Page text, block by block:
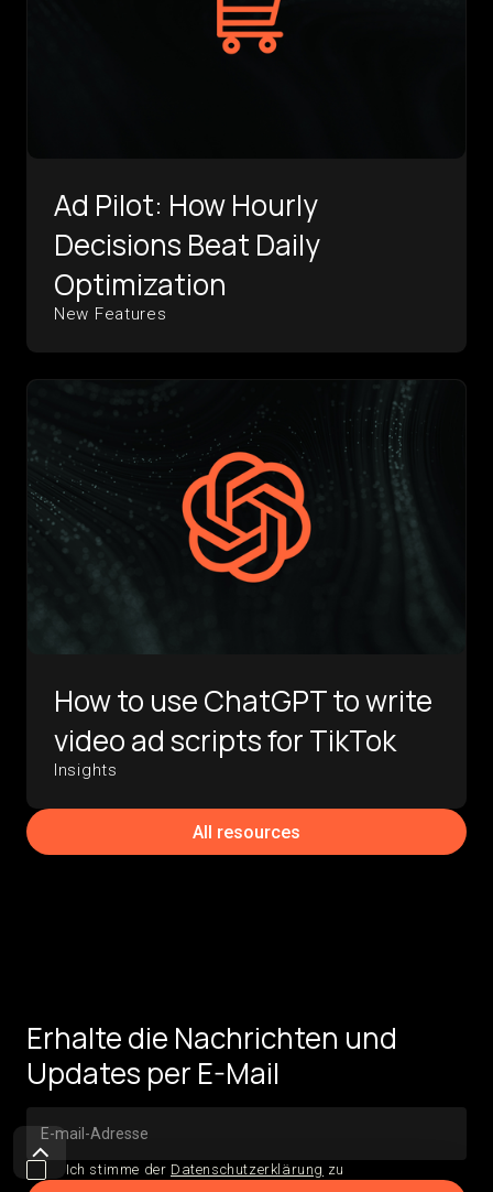
Ad Pilot: How Hourly
Decisions Beat Daily
Optimization
New Features
How to use ChatGPT to write
video ad scripts for TikTok
Insights
All resources
Erhalte die Nachrichten und
Updates per E-Mail
Ich stimme der Datenschutzerklärung zu